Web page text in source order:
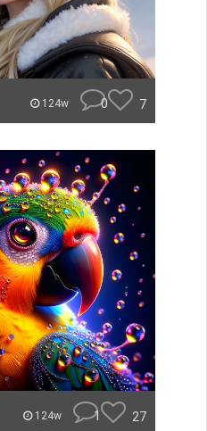
124w 0 7
124w 1 27